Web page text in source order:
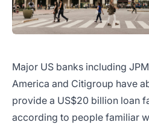
Major US banks including
America and Citigroup have
provide a US$20 billion loan
according to people familiar